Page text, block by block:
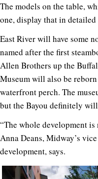
The models on the table,
one, display that in
East River will have some
named after the first
Allen Brothers up the
Museum will also be
waterfront perch. The
but the Bayou definitely
“The whole development
Anna Deans, Midway’s
development, says.